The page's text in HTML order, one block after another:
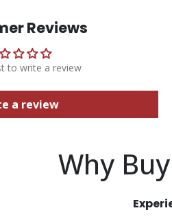
Reviews
to write a review
a review
Why